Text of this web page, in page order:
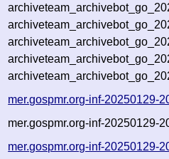
mer.gospmr.org-inf-20250129-
mer.gospmr.org-inf-20250129-
mer.gospmr.org-inf-20250129-